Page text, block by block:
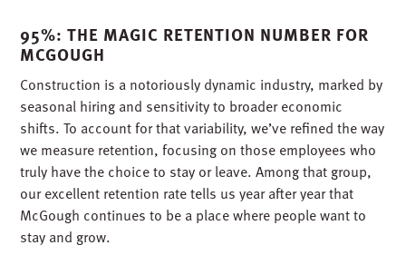
95%: THE MAGIC RETENTION NUMBER FOR
MCGOUGH
Construction is a notoriously dynamic industry, marked by
seasonal hiring and sensitivity to broader economic
shifts. To account for that variability, we’ve refined the way
we measure retention, focusing on those employees who
truly have the choice to stay or leave. Among that group,
our excellent retention rate tells us year after year that
McGough continues to be a place where people want to
stay and grow.